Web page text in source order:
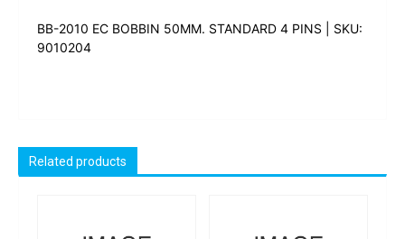
BB-2010 EC BOBBIN 50MM. STANDARD 4 PINS | SKU:
9010204
Related products